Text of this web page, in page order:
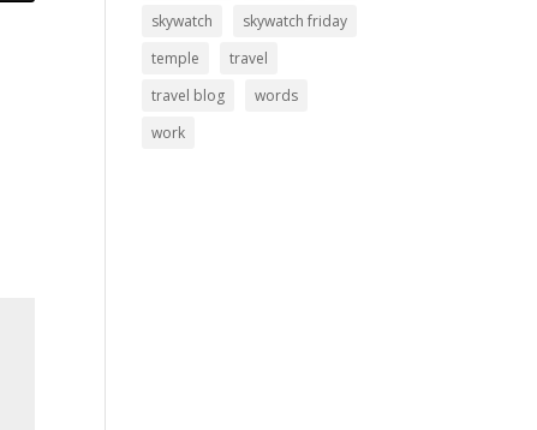
skywatch
skywatch friday
temple
travel
travel blog
words
work